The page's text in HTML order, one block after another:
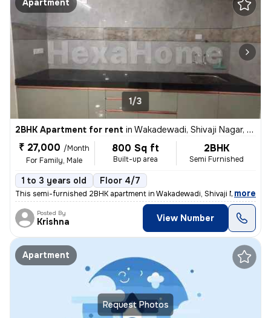
Apartment
1/3
2BHK Apartment for rent in Wakadewadi, Shivaji Nagar, Pune
₹ 27,000 /Month
For Family, Male
800 Sq ft
Built-up area
2BHK
Semi Furnished
1 to 3 years old Floor 4/7
This semi-furnished 2BHK apartment in Wakadewadi, Shivaji Nagar, Pune
, more
Posted By
Krishna View Number
Request Photos
Apartment